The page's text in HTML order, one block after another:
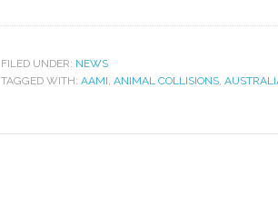
FILED UNDER: NEWS
TAGGED WITH: AAMI ANIMAL COLLISIONS